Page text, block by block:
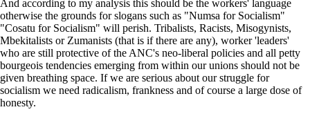
And according to my analysis this should be the workers' language
otherwise the grounds for slogans such as "Numsa for Socialism"
"Cosatu for Socialism" will perish. Tribalists, Racists, Misogynists,
Mbekitalists or Zumanists (that is if there are any), worker 'leaders'
who are still protective of the ANC's neo-liberal policies and all petty
bourgeois tendencies emerging from within our unions should not be
given breathing space. If we are serious about our struggle for
socialism we need radicalism, frankness and of course a large dose of
honesty.